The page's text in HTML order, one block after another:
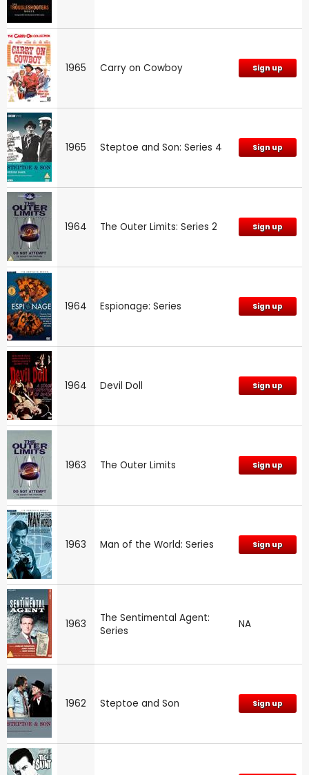
1965 Carry on Cowboy Sign up
1965 Steptoe and Son: Series 4 Sign up
1964 The Outer Limits: Series 2 Sign up
1964 Espionage: Series Sign up
1964 Devil Doll Sign up
1963 The Outer Limits Sign up
1963 Man of the World: Series Sign up
1963
The Sentimental Agent:
Series
NA
1962 Steptoe and Son Sign up